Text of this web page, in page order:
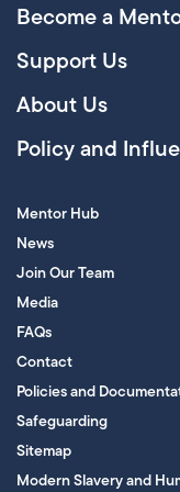
Become a
Support Us
About Us
Policy and
Mentor Hub
News
Join Our Team
Media
FAQs
Contact
Policies and
Safeguarding
Sitemap
Modern Slavery and